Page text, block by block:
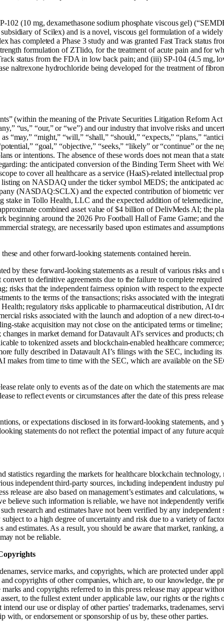
102 (10 mg, dexamethasone sodium phosphate viscous gel)
of Scilex) and is a novel, viscous gel formulation of a
has completed a Phase 3 study and was granted Fast Track status
formulation of ZTlido, for the treatment of acute pain and for
status from the FDA in low back pain; and (iii) SP-104 (4.5 mg,
naltrexone hydrochloride being developed for the treatment of
(within the meaning of the Private Securities Litigation Reform
“us,” “our,” or “we”) and our industry that involve risks and
“may,” “might,” “will,” “shall,” “should,” “expects,” “plans,”
“goal,” “objective,” “seeks,” “likely” or “continue” or the
or intentions. The absence of these words does not mean that a
the anticipated conversion of the Binding Term Sheet with
to cover all healthcare as a service (HaaS)-related intellectual
on NASDAQ under the ticker symbol MEDS; the anticipated
(NASDAQ:SCLX) and the expected contribution of biometric
stake in Tollo Health, LLC and the expected addition of
combined asset value of $4 billion of DelivMeds AI; the
beginning around the 2026 Pro Football Hall of Fame Game; and
strategy, are necessarily based upon estimates and
and other forward-looking statements contained herein.
by these forward-looking statements as a result of various risks
to definitive agreements due to the failure to complete
risks that the independent fairness opinion with respect to the
to the terms of the transactions; risks associated with the
regulatory risks applicable to pharmaceutical distribution, AI
risks associated with the launch and adoption of a new direct-
stake acquisition may not close on the anticipated terms or
in market demand for Datavault AI’s services and products;
to tokenized assets and blockchain-enabled healthcare
fully described in Datavault AI’s filings with the SEC, including
makes from time to time with the SEC, which are available on the
relate only to events as of the date on which the statements are
to reflect events or circumstances after the date of this press
or expectations disclosed in its forward-looking statements, and
statements do not reflect the potential impact of any future
statistics regarding the markets for healthcare blockchain
independent third-party sources, including independent industry
release are also based on management’s estimates and
believe such information is reliable, we have not independently
research and estimates have not been verified by any
to a high degree of uncertainty and risk due to a variety of
estimates. As a result, you should be aware that market, ranking,
not be reliable.
service marks, and copyrights, which are protected under
and copyrights of other companies, which are, to our knowledge, the
marks and copyrights referred to in this press release may appear
to the fullest extent under applicable law, our rights or the rights
our use or display of other parties’ trademarks, tradenames,
or endorsement or sponsorship of us by, these other parties.